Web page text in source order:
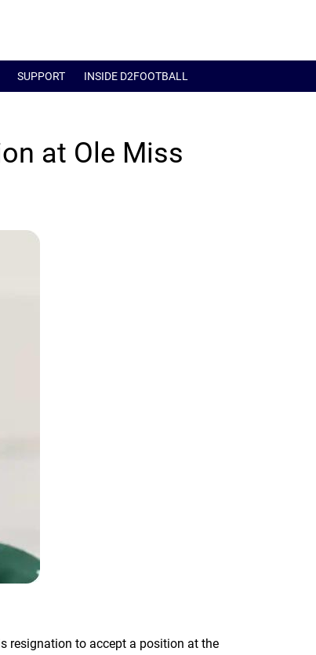
SUPPORT INSIDE D2FOOTBALL
at Ole Miss
resignation to accept a position at the